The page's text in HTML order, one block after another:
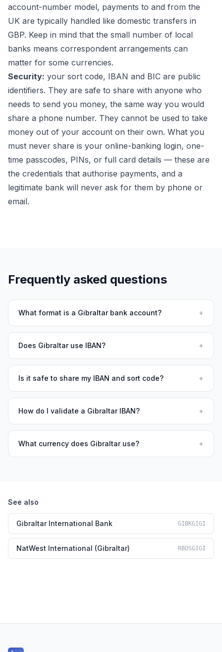
account-number model, payments to and from the
UK are typically handled like domestic transfers in
GBP. Keep in mind that the small number of local
banks means correspondent arrangements can
matter for some currencies.
Security: your sort code, IBAN and BIC are public
identifiers. They are safe to share with anyone who
needs to send you money, the same way you would
share a phone number. They cannot be used to take
money out of your account on their own. What you
must never share is your online-banking login, one-
time passcodes, PINs, or full card details — these are
the credentials that authorise payments, and a
legitimate bank will never ask for them by phone or
email.
Frequently asked questions
What format is a Gibraltar bank account? +
Does Gibraltar use IBAN? +
Is it safe to share my IBAN and sort code? +
How do I validate a Gibraltar IBAN? +
What currency does Gibraltar use? +
See also
Gibraltar International Bank GIBKGIGI
NatWest International (Gibraltar) RBOSGIGI